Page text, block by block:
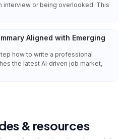
interview or being overlooked. This
Aligned with Emerging
how to write a professional
the latest AI‑driven job market,
& resources